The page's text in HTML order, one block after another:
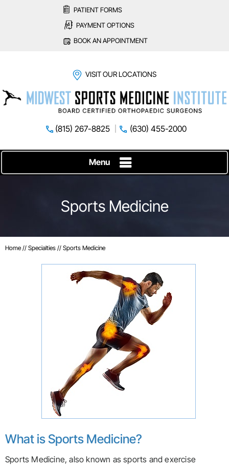
PATIENT FORMS
PAYMENT OPTIONS
BOOK AN APPOINTMENT
VISIT OUR LOCATIONS
(815) 267-8825 (630) 455-2000
Menu
Sports Medicine
Home // Specialties // Sports Medicine
What is Sports Medicine?
Sports Medicine, also known as sports and exercise